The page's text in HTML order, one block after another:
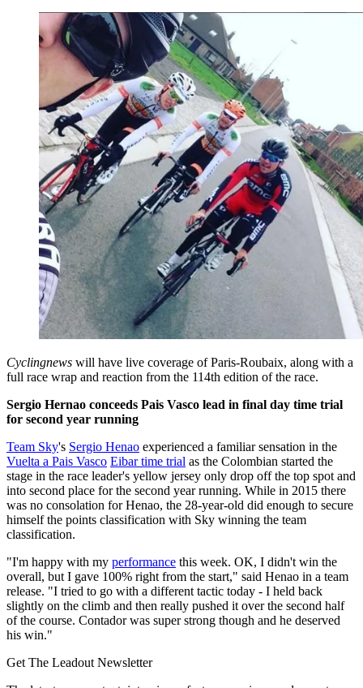
Cyclingnews will have live coverage of Paris-Roubaix, along with a
full race wrap and reaction from the 114th edition of the race.
Sergio Hernao conceeds Pais Vasco lead in final day time trial
for second year running
Team Sky's Sergio Henao experienced a familiar sensation in the
Vuelta a Pais Vasco Eibar time trial as the Colombian started the
stage in the race leader's yellow jersey only drop off the top spot and
into second place for the second year running. While in 2015 there
was no consolation for Henao, the 28-year-old did enough to secure
himself the points classification with Sky winning the team
classification.
"I'm happy with my performance this week. OK, I didn't win the
overall, but I gave 100% right from the start," said Henao in a team
release. "I tried to go with a different tactic today - I held back
slightly on the climb and then really pushed it over the second half
of the course. Contador was super strong though and he deserved
his win."
Get The Leadout Newsletter